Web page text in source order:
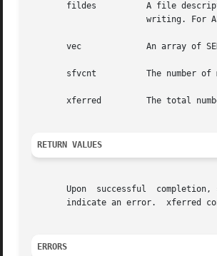
       fildes	       A file descriptor to a regular file or to a AF_NCA, AF_INET, or AF_INET6 family type SOCK_STREAM socket that  is  open  for
       vec	       An array of SENDFILEVEC_T, as defined in the sendfilevec structure above.
       sfvcnt	       The number of members in vec.
       xferred	       The total number of bytes written to out_fd.
RETURN VALUES
Upon  successful
indicate an error.  xferred
ERRORS